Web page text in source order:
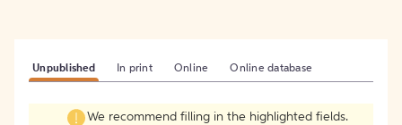
Unpublished In print Online Online database
We recommend filling in the highlighted fields.